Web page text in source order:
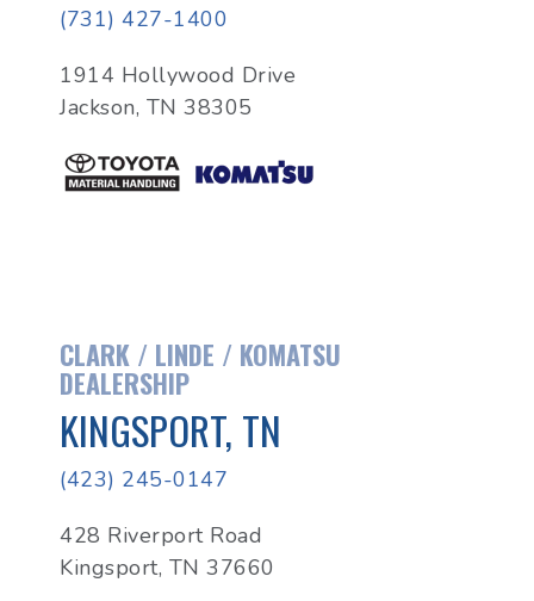
(731) 427-1400
1914 Hollywood Drive
Jackson, TN 38305
CLARK / LINDE / KOMATSU
DEALERSHIP
KINGSPORT, TN
(423) 245-0147
428 Riverport Road
Kingsport, TN 37660